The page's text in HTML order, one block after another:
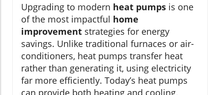
Upgrading to modern heat pumps is one
of the most impactful home
improvement strategies for energy
savings. Unlike traditional furnaces or air-
conditioners, heat pumps transfer heat
rather than generating it, using electricity
far more efficiently. Today’s heat pumps